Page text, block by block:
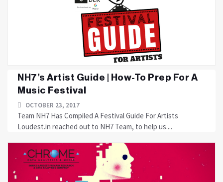
NH7’s Artist Guide | How-To Prep For A
Music Festival
OCTOBER 23, 2017
Team NH7 Has Compiled A Festival Guide For Artists
Loudest.in reached out to NH7 Team, to help us....